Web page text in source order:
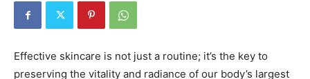
Effective skincare is not just a routine; it’s the key to
preserving the vitality and radiance of our body’s largest